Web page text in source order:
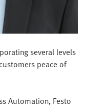
several levels
peace of
Automation, Festo